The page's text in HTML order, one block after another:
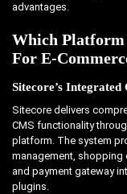
advantages.
Which
For E-
Sitecore’s
Sitecore delivers
CMS functionality
platform. The system
management, shopping
and payment gateway
plugins.